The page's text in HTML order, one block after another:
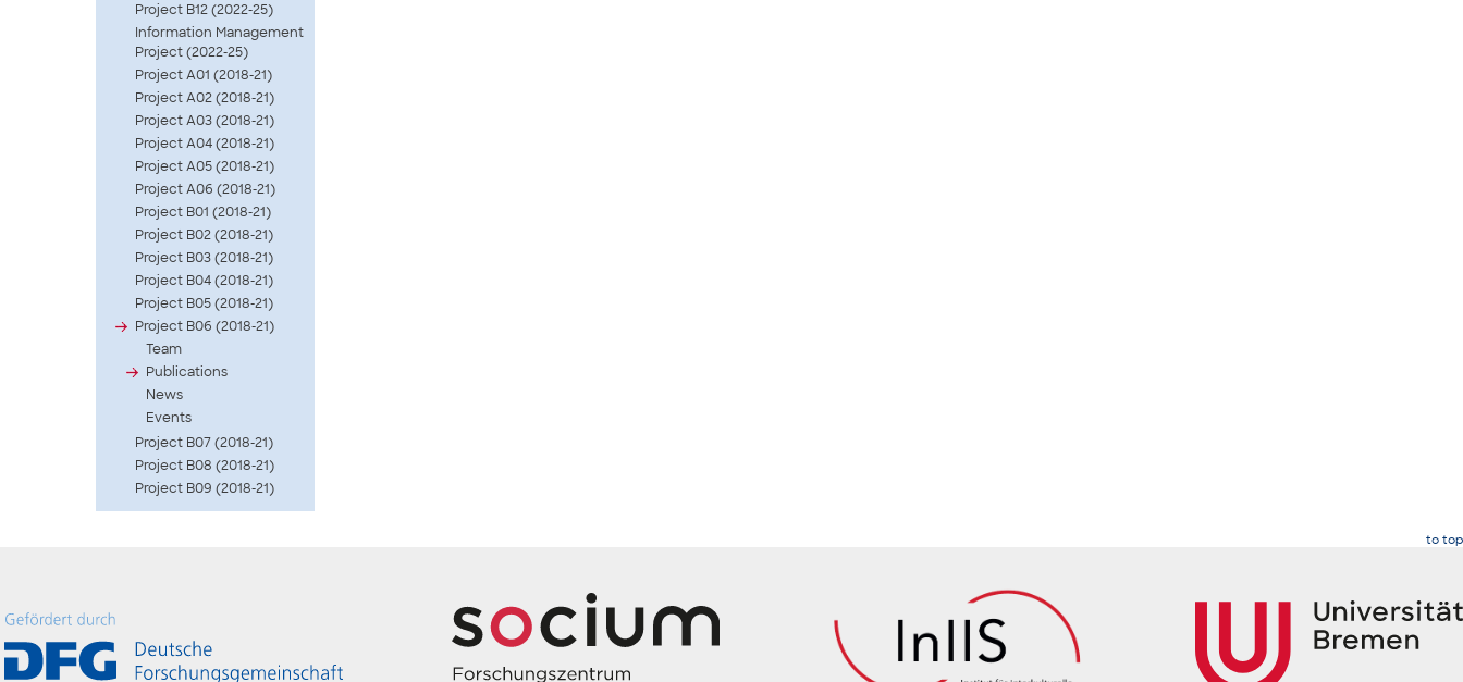
Project B12 (2022-25)
Information Management
Project (2022-25)
Project A01 (2018-21)
Project A02 (2018-21)
Project A03 (2018-21)
Project A04 (2018-21)
Project A05 (2018-21)
Project A06 (2018-21)
Project B01 (2018-21)
Project B02 (2018-21)
Project B03 (2018-21)
Project B04 (2018-21)
Project B05 (2018-21)
Project B06 (2018-21)
Team
Publications
News
Events
Project B07 (2018-21)
Project B08 (2018-21)
Project B09 (2018-21)
to top